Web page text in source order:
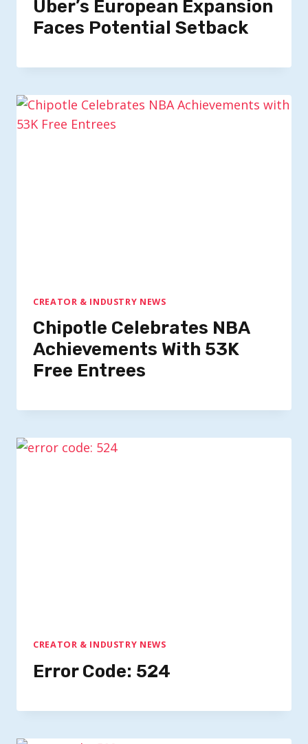
Uber’s European Expansion
Faces Potential Setback
CREATOR & INDUSTRY NEWS
Chipotle Celebrates NBA
Achievements With 53K
Free Entrees
CREATOR & INDUSTRY NEWS
Error Code: 524